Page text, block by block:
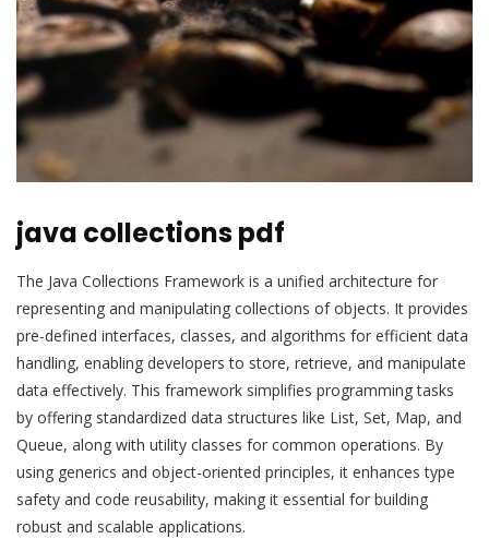
java collections pdf
The Java Collections Framework is a unified architecture for
representing and manipulating collections of objects. It provides
pre-defined interfaces, classes, and algorithms for efficient data
handling, enabling developers to store, retrieve, and manipulate
data effectively. This framework simplifies programming tasks
by offering standardized data structures like List, Set, Map, and
Queue, along with utility classes for common operations. By
using generics and object-oriented principles, it enhances type
safety and code reusability, making it essential for building
robust and scalable applications.